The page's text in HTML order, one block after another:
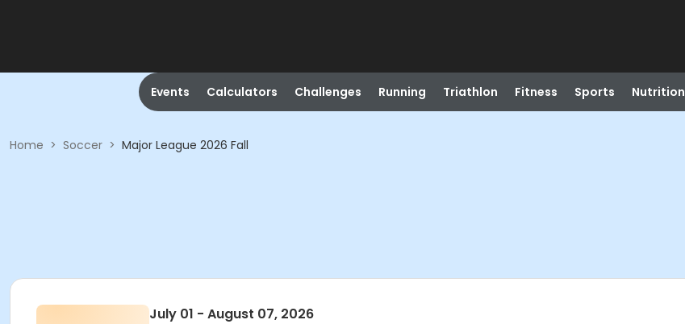
Events Calculators Challenges Running Triathlon Fitness Sports Nutrition
Home > Soccer > Major League 2026 Fall
July 01 - August 07, 2026